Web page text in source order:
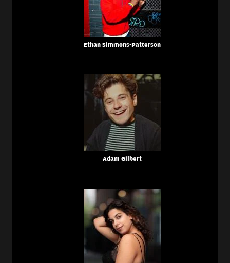
Ethan Simmons-Patterson
Adam Gilbert